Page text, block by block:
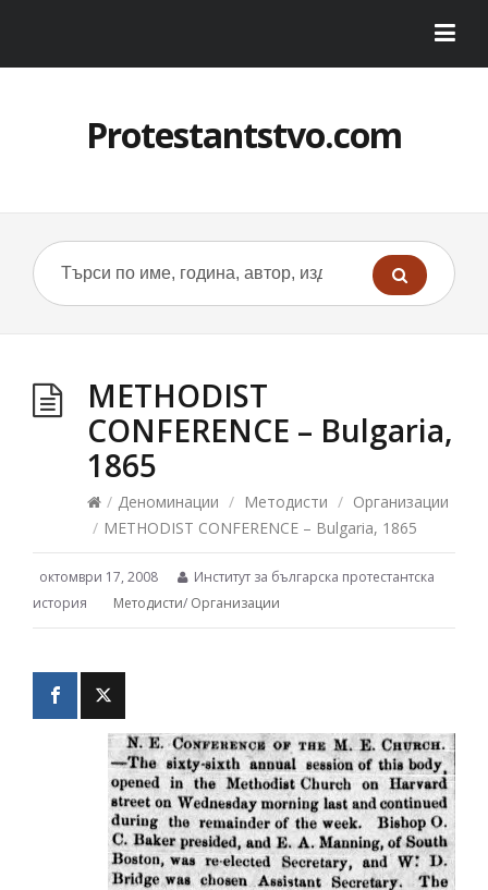
Protestantstvo.com
METHODIST
CONFERENCE – Bulgaria,
1865
/ Деноминации / Методисти / Организации
/ METHODIST CONFERENCE – Bulgaria, 1865
октомври 17, 2008
Институт за българска протестантска
история
Методисти/ Организации